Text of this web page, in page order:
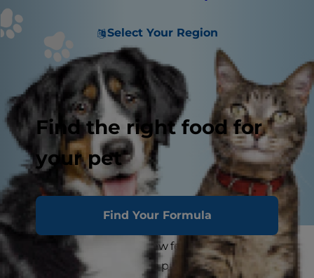
Select Your Region
Find the right food for
your pet
Find Your Formula
Is it time to spay your new female dog?
Knowing when to spay a puppy is fairly